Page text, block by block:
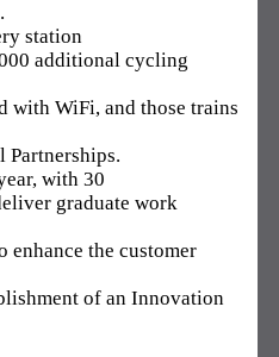
station
additional cycling
with WiFi, and those trains
Partnerships.
with 30
graduate work
enhance the customer
of an Innovation